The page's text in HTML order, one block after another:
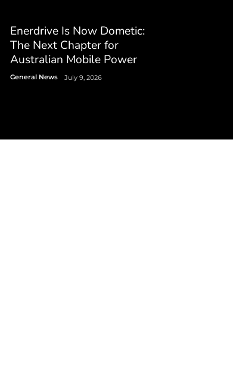
Enerdrive Is Now Dometic:
The Next Chapter for
Australian Mobile Power
General News July 9, 2026